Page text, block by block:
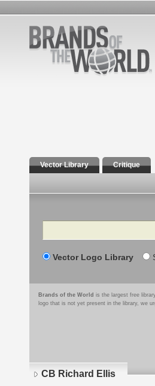
Vector Library Critique
Search
Vector Logo Library
Brands of the World is the largest free
logo that is not yet present in the library, we
CB Richard Ellis